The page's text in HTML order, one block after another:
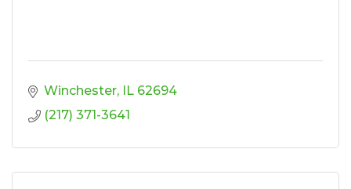
Winchester IL 62694
(217) 371-3641